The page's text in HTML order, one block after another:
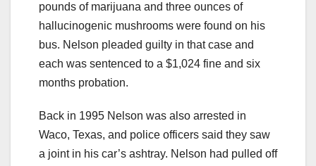
pounds of marijuana and three ounces of
hallucinogenic mushrooms were found on his
bus. Nelson pleaded guilty in that case and
each was sentenced to a $1,024 fine and six
months probation.
Back in 1995 Nelson was also arrested in
Waco, Texas, and police officers said they saw
a joint in his car’s ashtray. Nelson had pulled off